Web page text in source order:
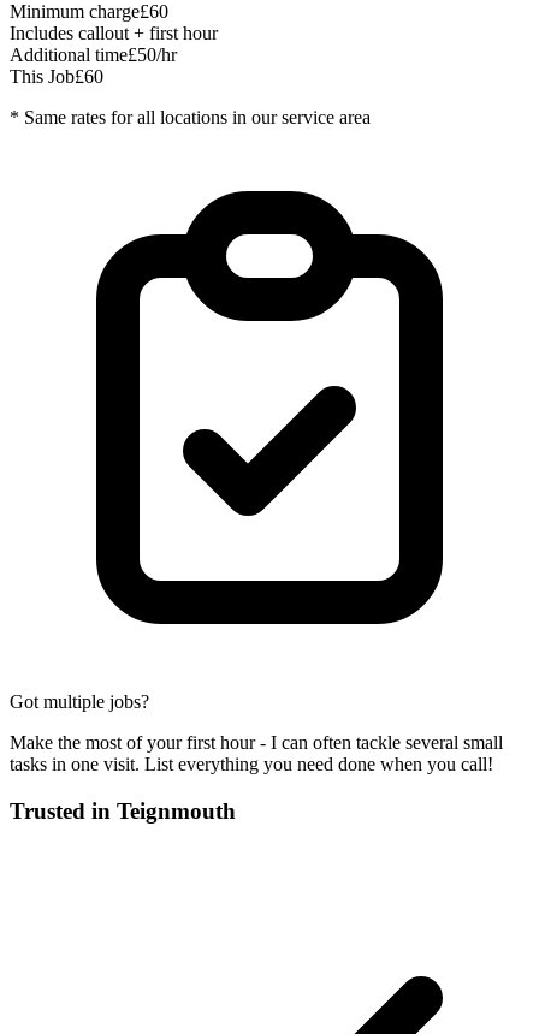
Minimum charge£60
Includes callout + first hour
Additional time£50/hr
This Job£60
* Same rates for all locations in our service area
Got multiple jobs?
Make the most of your first hour - I can often tackle several small
tasks in one visit. List everything you need done when you call!
Trusted in Teignmouth